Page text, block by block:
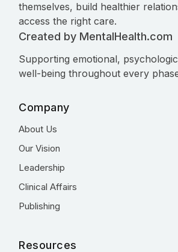
themselves, build healthier
access the right care.
Created by MentalHealth.com
Supporting emotional,
well-being throughout every
Company
About Us
Our Vision
Leadership
Clinical Affairs
Publishing
Resources